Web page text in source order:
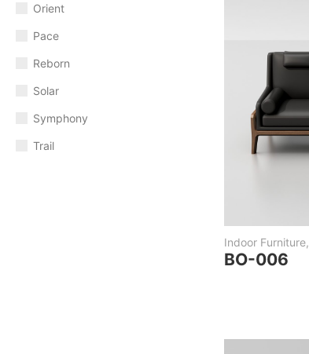
Orient
Pace
Reborn
Solar
Symphony
Trail
Indoor Furniture,
BO-006